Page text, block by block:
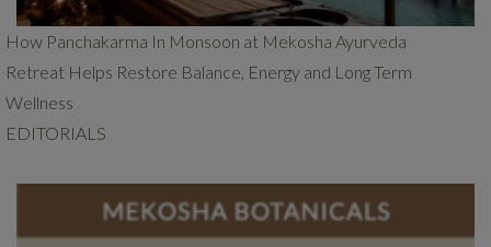
How Panchakarma In Monsoon at Mekosha Ayurveda
Retreat Helps Restore Balance, Energy and Long Term
Wellness
EDITORIALS